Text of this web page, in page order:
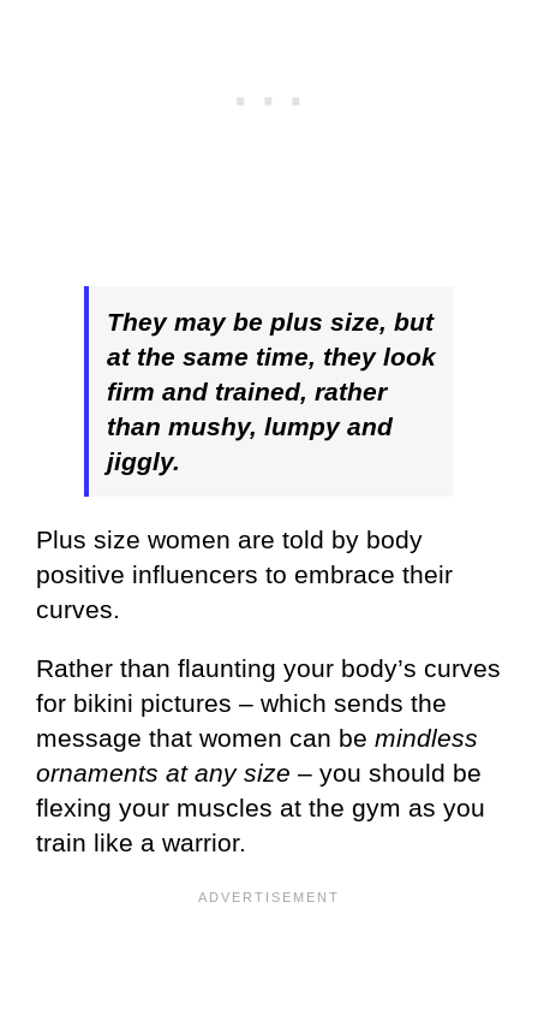
They may be plus size, but
at the same time, they look
firm and trained, rather
than mushy, lumpy and
jiggly.
Plus size women are told by body
positive influencers to embrace their
curves.
Rather than flaunting your body’s curves
for bikini pictures – which sends the
message that women can be mindless
ornaments at any size – you should be
flexing your muscles at the gym as you
train like a warrior.